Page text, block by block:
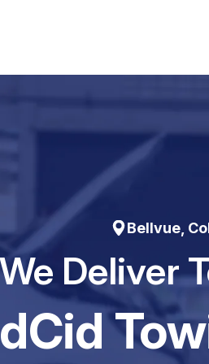
Bellvue,
Deliver